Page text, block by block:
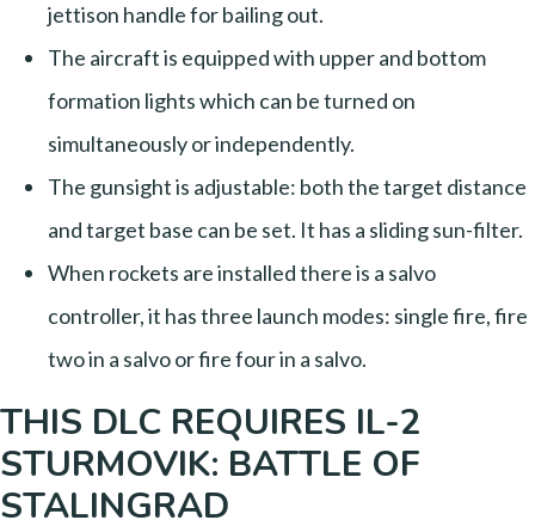
jettison handle for bailing out.
The aircraft is equipped with upper and bottom
formation lights which can be turned on
simultaneously or independently.
The gunsight is adjustable: both the target distance
and target base can be set. It has a sliding sun-filter.
When rockets are installed there is a salvo
controller, it has three launch modes: single fire, fire
two in a salvo or fire four in a salvo.
THIS DLC REQUIRES IL-2
STURMOVIK: BATTLE OF
STALINGRAD